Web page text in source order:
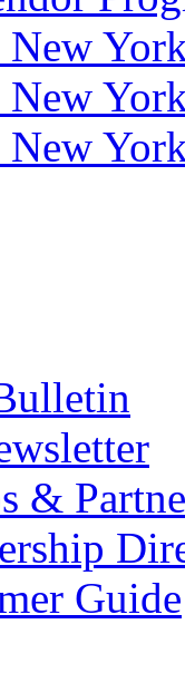
&
Guide